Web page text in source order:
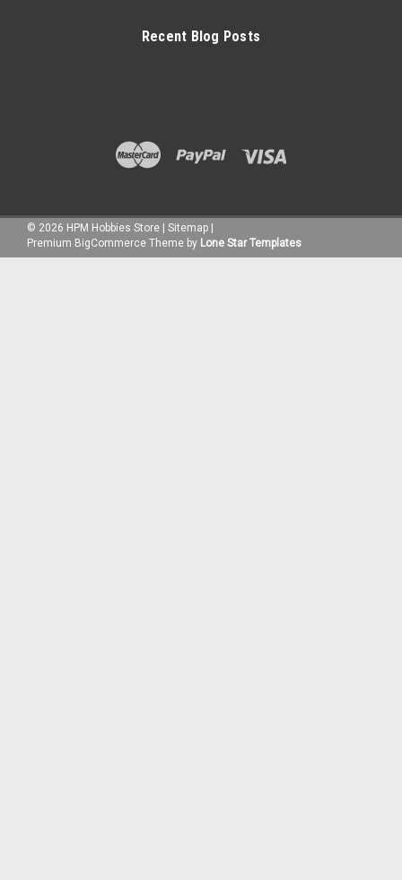
Recent Blog Posts
© 2026 HPM Hobbies Store Sitemap
Premium BigCommerce Theme by Lone Star Templates